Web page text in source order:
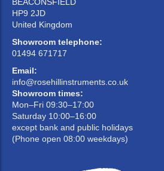
BEACONSFIELD
HP9 2JD
United Kingdom
Showroom telephone:
01494 671717
Email:
info@rosehillinstruments.co.uk
Showroom times:
Mon–Fri 09:30–17:00
Saturday 10:00–16:00
except bank and public holidays
(Phone open 08:00 weekdays)